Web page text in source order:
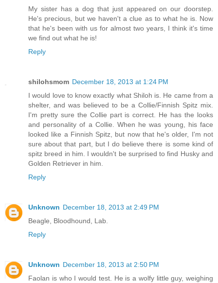
My sister has a dog that just appeared on our doorstep.
He's precious, but we haven't a clue as to what he is. Now
that he's been with us for almost two years, I think it's time
we find out what he is!
Reply
shilohsmom December 18, 2013 at 1:24 PM
I would love to know exactly what Shiloh is. He came from a
shelter, and was believed to be a Collie/Finnish Spitz mix.
I'm pretty sure the Collie part is correct. He has the looks
and personality of a Collie. When he was young, his face
looked like a Finnish Spitz, but now that he's older, I'm not
sure about that part, but I do believe there is some kind of
spitz breed in him. I wouldn't be surprised to find Husky and
Golden Retriever in him.
Reply
Unknown December 18, 2013 at 2:49 PM
Beagle, Bloodhound, Lab.
Reply
Unknown December 18, 2013 at 2:50 PM
Faolan is who I would test. He is a wolfy little guy, weighing